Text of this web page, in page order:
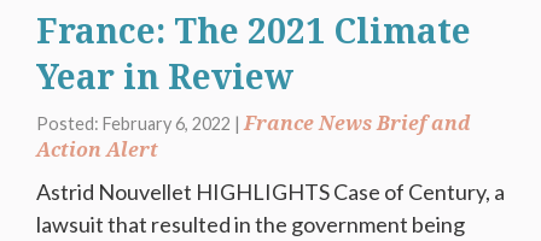
France: The 2021 Climate
Year in Review
Posted: February 6, 2022 | France News Brief and
Action Alert
Astrid Nouvellet HIGHLIGHTS Case of Century, a
lawsuit that resulted in the government being